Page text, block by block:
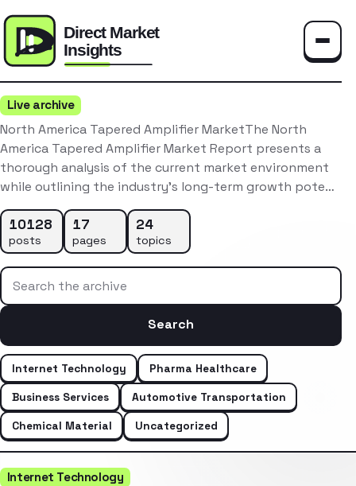
Live archive
North America Tapered Amplifier MarketThe North
America Tapered Amplifier Market Report presents a
thorough analysis of the current market environment
while outlining the industry’s long-term growth pote…
10128
posts
17
pages
24
topics
Search the archive
Search
Internet Technology
Pharma Healthcare
Business Services
Automotive Transportation
Chemical Material
Uncategorized
Internet Technology